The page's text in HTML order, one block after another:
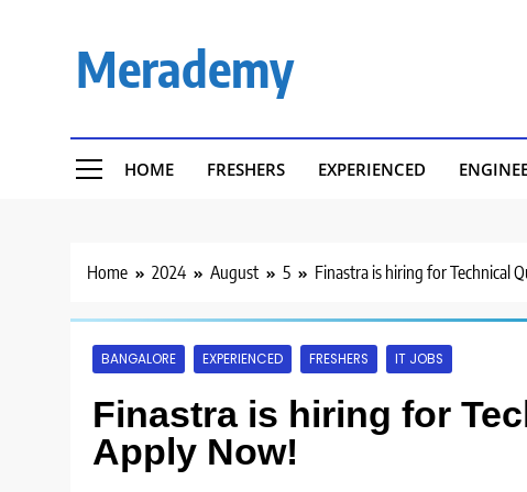
Merademy
HOME FRESHERS EXPERIENCED
Home 2024 August 5 Finastra is hiring for Technical
BANGALORE EXPERIENCED FRESHERS IT JOBS
Finastra is hiring for
Apply Now!